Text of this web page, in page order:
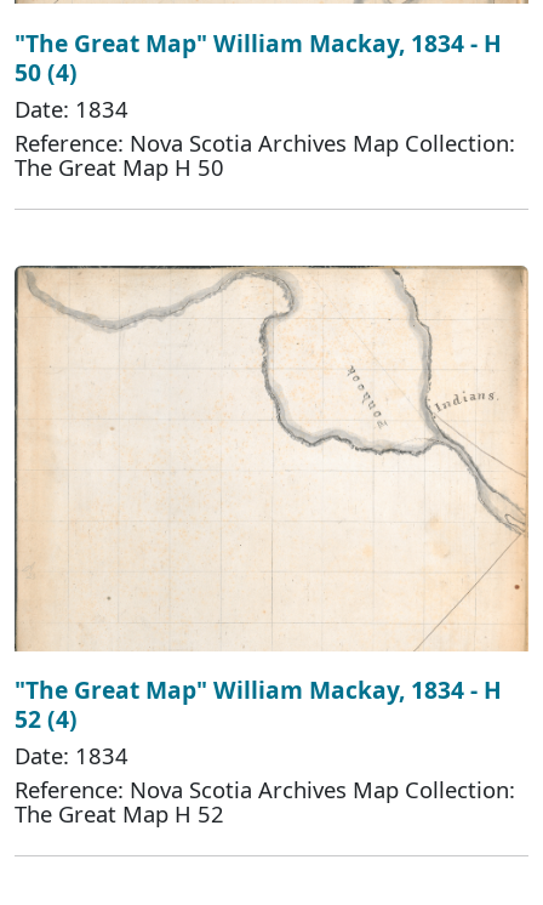
"The Great Map" William Mackay, 1834 - H
50 (4)
Date: 1834
Reference: Nova Scotia Archives Map Collection:
The Great Map H 50
"The Great Map" William Mackay, 1834 - H
52 (4)
Date: 1834
Reference: Nova Scotia Archives Map Collection:
The Great Map H 52